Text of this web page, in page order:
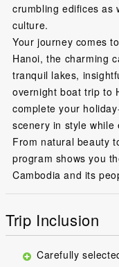
crumbling edifices as
culture.
Your journey comes
Hanoi, the charming
tranquil lakes,
overnight boat trip to
complete your
scenery in style while
From natural beauty
program shows you
Cambodia and its
Trip Inclusion
Carefully